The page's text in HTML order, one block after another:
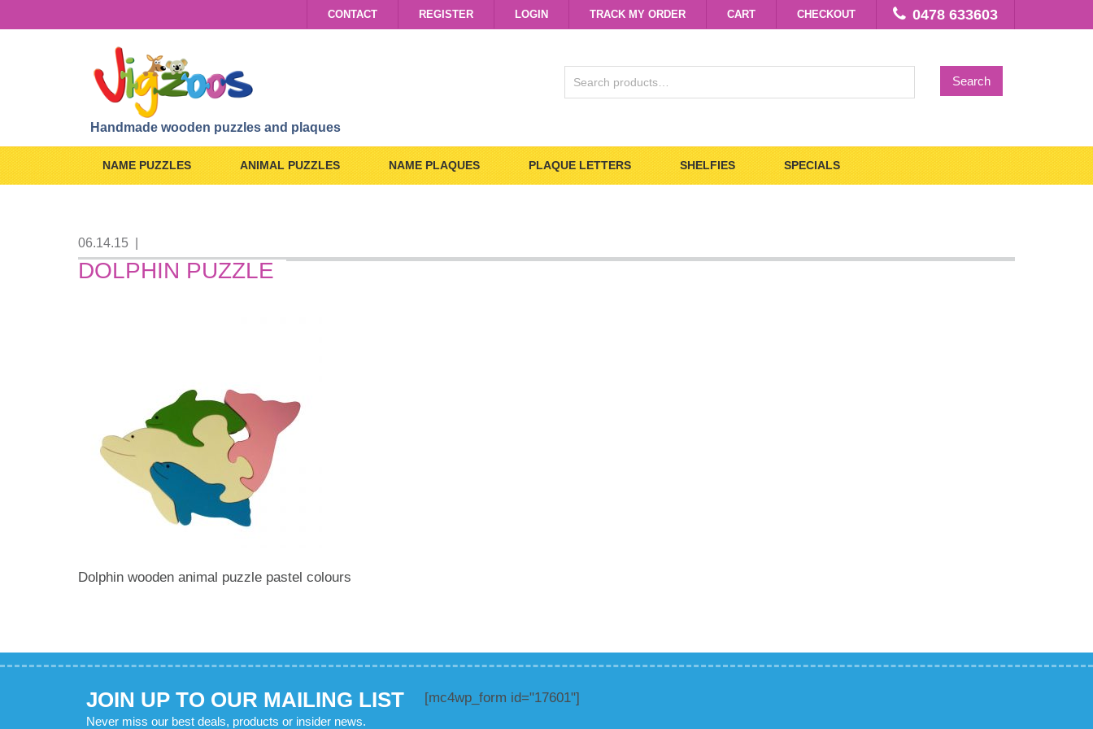
CONTACT REGISTER LOGIN TRACK MY ORDER CART CHECKOUT 0478 633603
Handmade wooden puzzles and plaques
FOR:
Search
NAME PUZZLES ANIMAL PUZZLES NAME PLAQUES PLAQUE LETTERS SHELFIES SPECIALS
06.14.15
DOLPHIN PUZZLE
Dolphin wooden animal puzzle pastel colours
JOIN UP TO OUR MAILING LIST
Never miss our best deals, products or insider news.
[mc4wp_form id="17601"]